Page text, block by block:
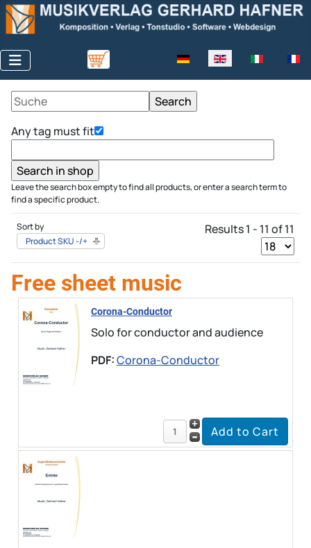
Select your language
Any tag must fit
Leave the search box empty to find all products, or enter a search term to
find a specific product.
Sort by
Product SKU -/+
Results 1 - 11 of 11
Free sheet music
Corona-Conductor
Solo for conductor and audience
PDF:Corona-Conductor